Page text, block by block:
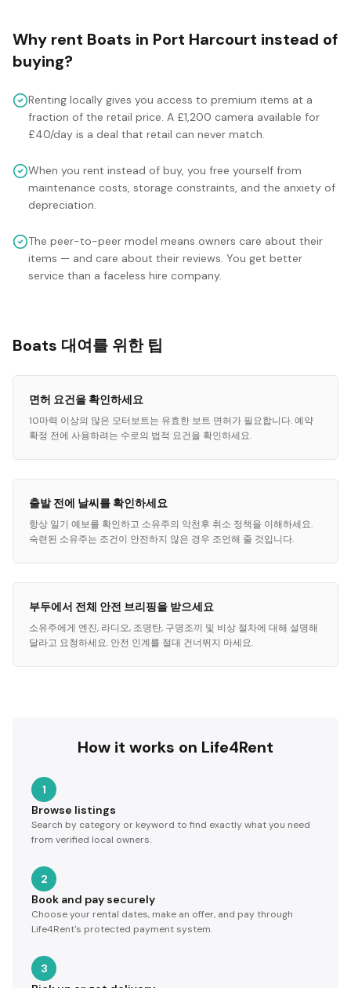
Why rent Boats in Port Harcourt instead of
buying?
Renting locally gives you access to premium items at a
fraction of the retail price. A £1,200 camera available for
£40/day is a deal that retail can never match.
When you rent instead of buy, you free yourself from
maintenance costs, storage constraints, and the anxiety of
depreciation.
The peer-to-peer model means owners care about their
items — and care about their reviews. You get better
service than a faceless hire company.
Boats 대여를 위한 팁
면허 요건을 확인하세요
10마력 이상의 많은 모터보트는 유효한 보트 면허가 필요합니다. 예약
확정 전에 사용하려는 수로의 법적 요건을 확인하세요.
출발 전에 날씨를 확인하세요
항상 일기 예보를 확인하고 소유주의 악천후 취소 정책을 이해하세요.
숙련된 소유주는 조건이 안전하지 않은 경우 조언해 줄 것입니다.
부두에서 전체 안전 브리핑을 받으세요
소유주에게 엔진, 라디오, 조명탄, 구명조끼 및 비상 절차에 대해 설명해
달라고 요청하세요. 안전 인계를 절대 건너뛰지 마세요.
How it works on Life4Rent
1
Browse listings
Search by category or keyword to find exactly what you need
from verified local owners.
2
Book and pay securely
Choose your rental dates, make an offer, and pay through
Life4Rent's protected payment system.
3